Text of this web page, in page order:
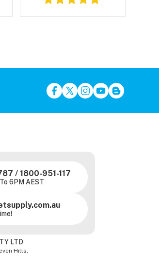
/ 1800-951-117
6PM AEST
LTD
Hills,